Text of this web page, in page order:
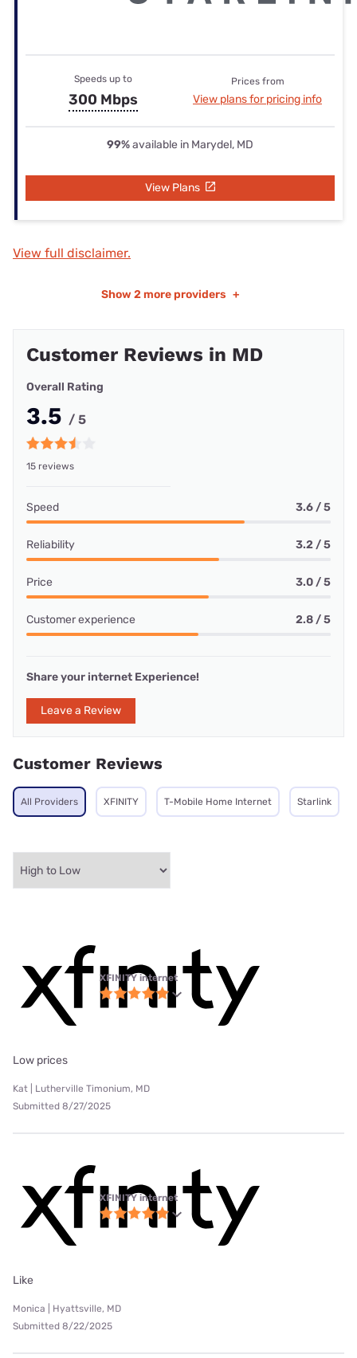
Speeds up to
300 Mbps
Prices from
View plans for pricing info
99%available in Marydel, MD
View Plans
View full disclaimer.
Show 2 more providers +
Customer Reviews in MD
Overall Rating
3.5 / 5
15 reviews
Speed 3.6 / 5
Reliability 3.2 / 5
Price 3.0 / 5
Customer experience 2.8 / 5
Share your internet Experience!
Leave a Review
Customer Reviews
All Providers XFINITY T-Mobile Home Internet Starlink
XFINITY internet
Low prices
Kat | Lutherville Timonium, MD
Submitted 8/27/2025
XFINITY internet
Like
Monica | Hyattsville, MD
Submitted 8/22/2025